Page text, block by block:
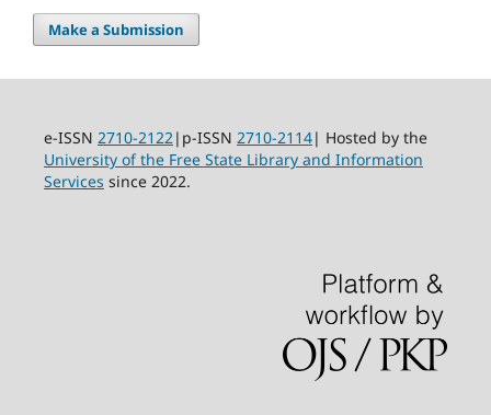
Make a Submission
e-ISSN 2710-2122|p-ISSN 2710-2114| Hosted by the
University of the Free State Library and Information
Services since 2022.